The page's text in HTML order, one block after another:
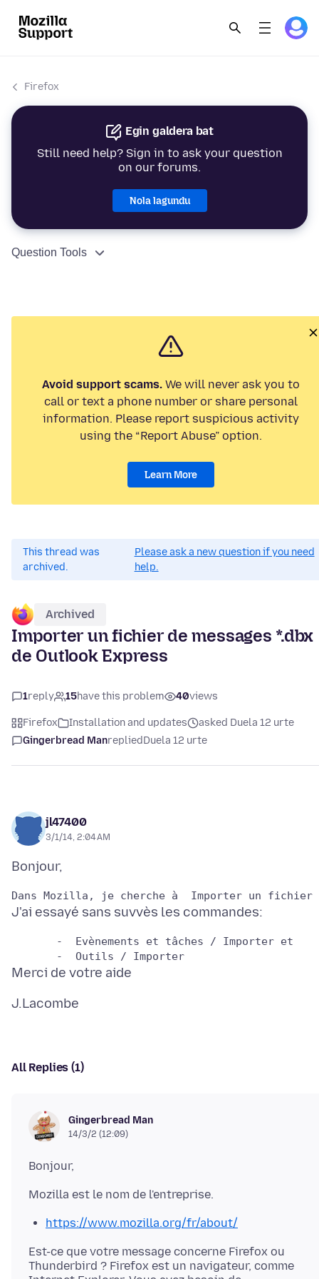
Firefox
Egin galdera bat
Still need help? Sign in to ask your question
on our forums.
Nola lagundu
Question Tools
Avoid support scams. We will never ask you to
call or text a phone number or share personal
information. Please report suspicious activity
using the “Report Abuse” option.
Learn More
This thread was
archived.
Please ask a new question if you need
help.
Archived
Importer un fichier de messages *.dbx
de Outlook Express
1reply 15have this problem 40views
Firefox Installation and updates
asked Duela 12 urte
Gingerbread ManrepliedDuela 12 urte
jl47400
3/1/14, 2:04 AM
       -  Evènements et tâches / Importer et
All Replies (1)
Gingerbread Man
14/3/2 (12:09)
https://www.mozilla.org/fr/about/
Est-ce que votre message concerne Firefox ou
Thunderbird ? Firefox est un navigateur, comme